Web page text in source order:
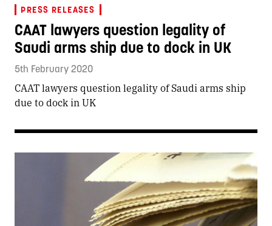
PRESS RELEASES
CAAT lawyers question legality of
Saudi arms ship due to dock in UK
5th February 2020
CAAT lawyers question legality of Saudi arms ship
due to dock in UK